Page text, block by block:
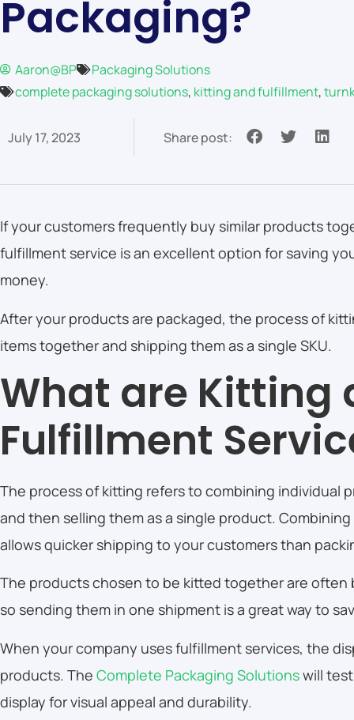
Packaging?
Aaron@BP
Packaging Solutions
complete packaging solutions, kitting and fulfillment,
July 17, 2023 Share post:
If your customers frequently buy similar products
fulfillment service is an excellent option for saving
money.
After your products are packaged, the process of
items together and shipping them as a single SKU.
What are Kitting
Fulfillment
The process of kitting refers to combining individual
and then selling them as a single product.
allows quicker shipping to your customers than
The products chosen to be kitted together are often
so sending them in one shipment is a great way to
When your company uses fulfillment services, the
products. The Complete Packaging Solutionswill
display for visual appeal and durability.